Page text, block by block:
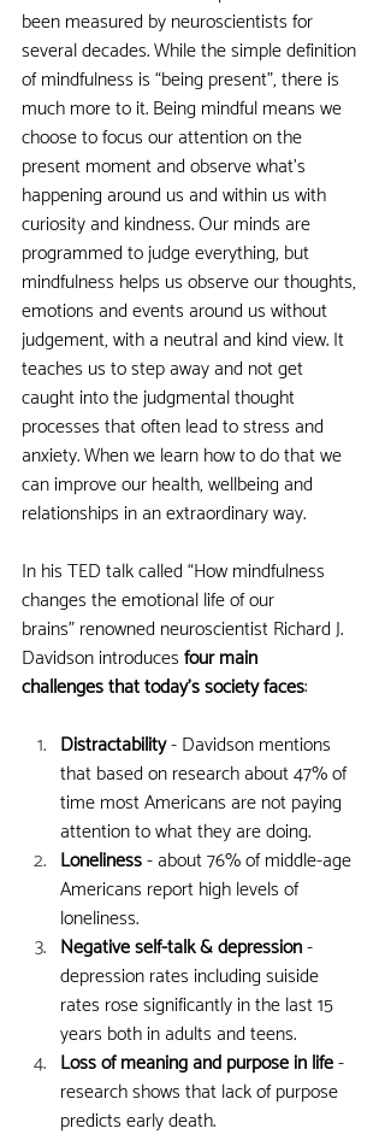
been measured by neuroscientists for
several decades. While the simple definition
of mindfulness is “being present”, there is
much more to it. Being mindful means we
choose to focus our attention on the
present moment and observe what’s
happening around us and within us with
curiosity and kindness. Our minds are
programmed to judge everything, but
mindfulness helps us observe our thoughts,
emotions and events around us without
judgement, with a neutral and kind view. It
teaches us to step away and not get
caught into the judgmental thought
processes that often lead to stress and
anxiety. When we learn how to do that we
can improve our health, wellbeing and
relationships in an extraordinary way.
In his TED talk called “How mindfulness
changes the emotional life of our
brains” renowned neuroscientist Richard J.
Davidson introduces four main
challenges that today’s society faces:
Distractability - Davidson mentions
that based on research about 47% of
time most Americans are not paying
attention to what they are doing.
Loneliness - about 76% of middle-age
Americans report high levels of
loneliness.
Negative self-talk & depression -
depression rates including suiside
rates rose significantly in the last 15
years both in adults and teens.
Loss of meaning and purpose in life -
research shows that lack of purpose
predicts early death.